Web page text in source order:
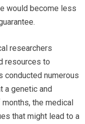
would become less
researchers
resources to
conducted numerous
a genetic and
the medical
that might lead to a